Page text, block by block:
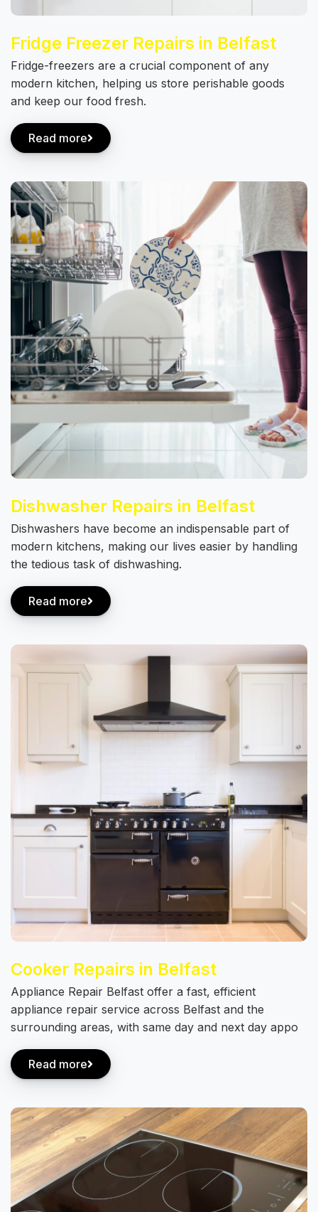
Fridge Freezer Repairs in Belfast
Fridge-freezers are a crucial component of any
modern kitchen, helping us store perishable goods
and keep our food fresh.
Read more
Dishwasher Repairs in Belfast
Dishwashers have become an indispensable part of
modern kitchens, making our lives easier by handling
the tedious task of dishwashing.
Read more
Cooker Repairs in Belfast
Appliance Repair Belfast offer a fast, efficient
appliance repair service across Belfast and the
surrounding areas, with same day and next day appo
Read more